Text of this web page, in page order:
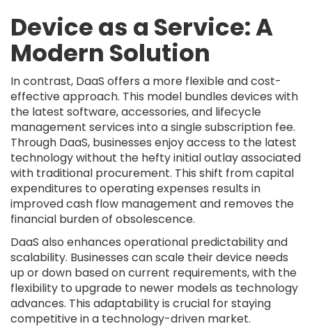
Device as a Service: A
Modern Solution
In contrast, DaaS offers a more flexible and cost-
effective approach. This model bundles devices with
the latest software, accessories, and lifecycle
management services into a single subscription fee.
Through DaaS, businesses enjoy access to the latest
technology without the hefty initial outlay associated
with traditional procurement. This shift from capital
expenditures to operating expenses results in
improved cash flow management and removes the
financial burden of obsolescence.
DaaS also enhances operational predictability and
scalability. Businesses can scale their device needs
up or down based on current requirements, with the
flexibility to upgrade to newer models as technology
advances. This adaptability is crucial for staying
competitive in a technology-driven market.